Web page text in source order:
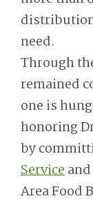
need.
Through
remained
one is
honoring
by
Serviceand
Area Food